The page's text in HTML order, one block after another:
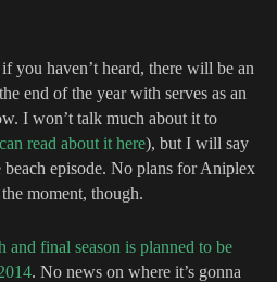
you haven’t heard, there will be an
end of the year with serves as an
I won’t talk much about it to
read about it here), but I will say
episode. No plans for Aniplex
moment, though.
and final season is planned to be
. No news on where it’s gonna